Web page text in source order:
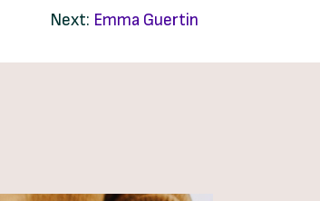
Next: Emma Guertin